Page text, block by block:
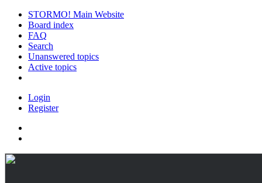
STORMO! Main Website
Board index
FAQ
Search
Unanswered topics
Active topics
Login
Register